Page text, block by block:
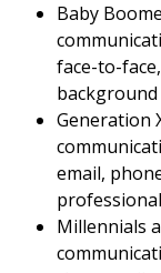
Baby
face-to-
Generation
email,
Millennials